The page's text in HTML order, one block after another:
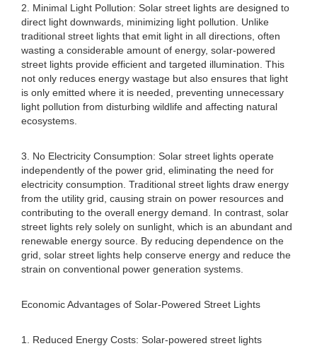
2. Minimal Light Pollution: Solar street lights are designed to
direct light downwards, minimizing light pollution. Unlike
traditional street lights that emit light in all directions, often
wasting a considerable amount of energy, solar-powered
street lights provide efficient and targeted illumination. This
not only reduces energy wastage but also ensures that light
is only emitted where it is needed, preventing unnecessary
light pollution from disturbing wildlife and affecting natural
ecosystems.
3. No Electricity Consumption: Solar street lights operate
independently of the power grid, eliminating the need for
electricity consumption. Traditional street lights draw energy
from the utility grid, causing strain on power resources and
contributing to the overall energy demand. In contrast, solar
street lights rely solely on sunlight, which is an abundant and
renewable energy source. By reducing dependence on the
grid, solar street lights help conserve energy and reduce the
strain on conventional power generation systems.
Economic Advantages of Solar-Powered Street Lights
1. Reduced Energy Costs: Solar-powered street lights